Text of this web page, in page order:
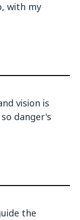
with my
vision is
danger's
the